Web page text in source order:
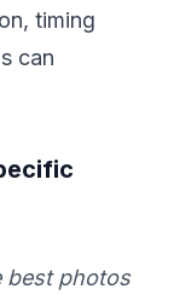
timing
can
best photos